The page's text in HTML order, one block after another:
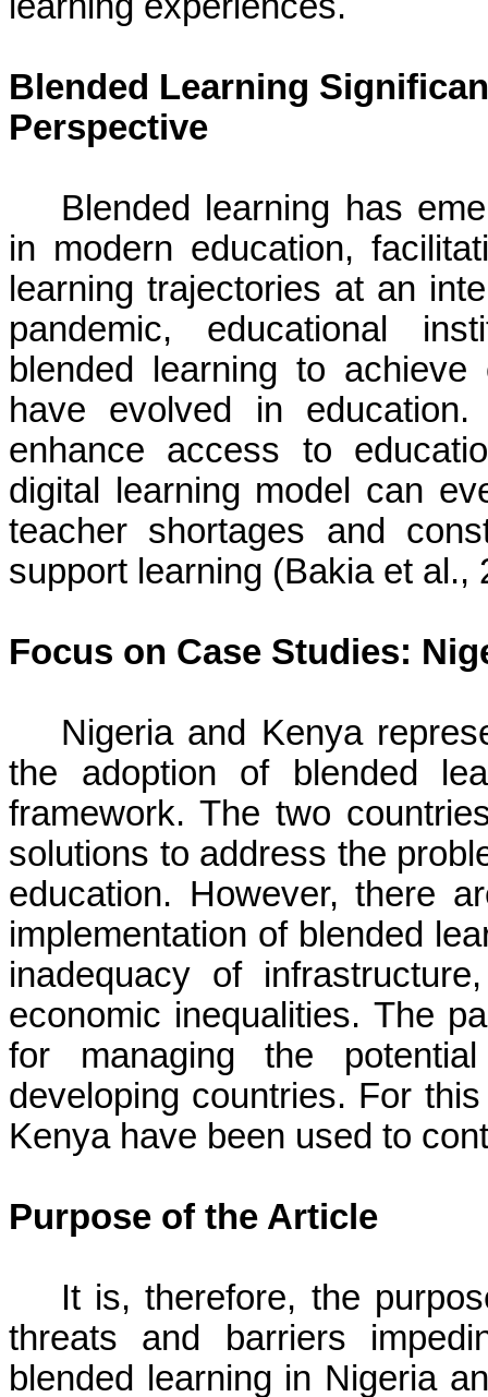
Blended Learning
Perspective
Blended learning has
in modern education,
learning trajectories at an
pandemic, educational
blended learning to
have evolved in
enhance access to
digital learning model can
teacher shortages and
support learning (Bakia et al.,
Focus on Case Studies:
Nigeria and Kenya
the adoption of blended
framework. The two
solutions to address the
education. However, there
implementation of blended
inadequacy of
economic inequalities. The
for managing the
developing countries. For
Kenya have been used to
Purpose of the Article
It is, therefore, the
threats and barriers
blended learning in Nigeria